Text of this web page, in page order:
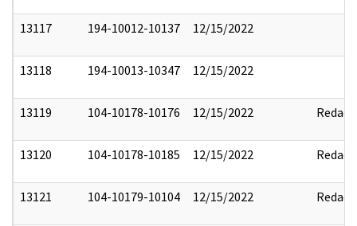
13117 194-10012-10137 12/15/2022
13118 194-10013-10347 12/15/2022
13119 104-10178-10176 12/15/2022 Redact
13120 104-10178-10185 12/15/2022 Redact
13121 104-10179-10104 12/15/2022 Redact